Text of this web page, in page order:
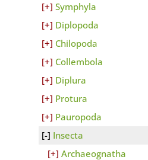
Symphyla
Diplopoda
Chilopoda
Collembola
Diplura
Protura
Pauropoda
Insecta
Archaeognatha